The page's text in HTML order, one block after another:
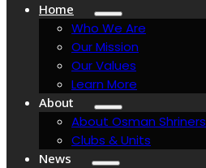
Home
Who We Are
Our Mission
Our Values
Learn More
About
About Osman Shriners
Clubs & Units
News